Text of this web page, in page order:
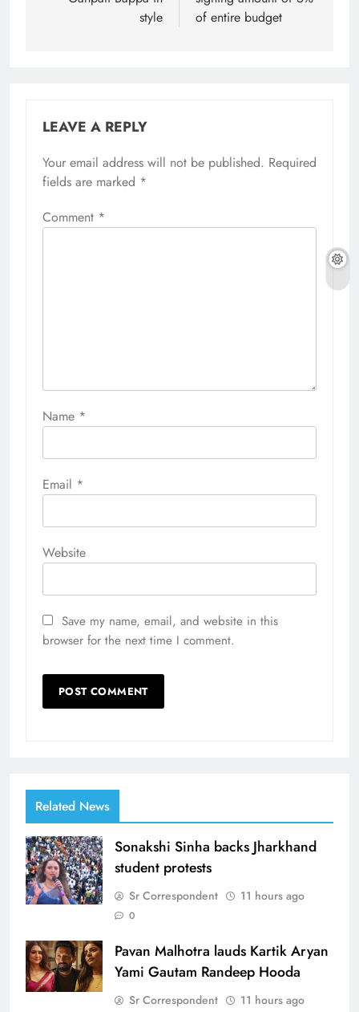
style
of entire budget
LEAVE A REPLY
Your email address will not be published. Required
fields are marked *
Comment *
Name *
Email *
Website
Save my name, email, and website in this
browser for the next time I comment.
Related News
Sonakshi Sinha backs Jharkhand
student protests
Sr Correspondent 11 hours ago
0
Pavan Malhotra lauds Kartik Aryan
Yami Gautam Randeep Hooda
Sr Correspondent 11 hours ago